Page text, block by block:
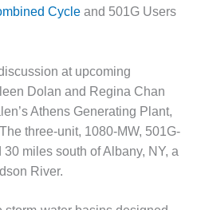
Cycle and 501G Users
at upcoming
Dolan and Regina Chan
Athens Generating Plant,
The three-unit, 1080-MW, 501G-
miles south of Albany, NY, a
River.